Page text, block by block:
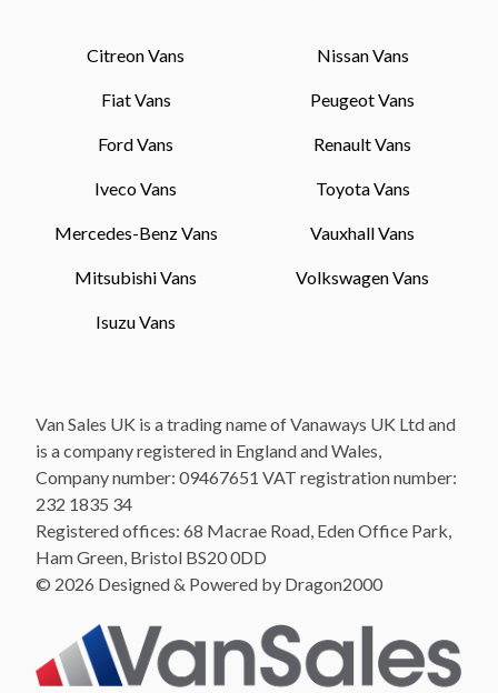
Citreon Vans
Fiat Vans
Ford Vans
Iveco Vans
Mercedes-Benz Vans
Mitsubishi Vans
Isuzu Vans
Nissan Vans
Peugeot Vans
Renault Vans
Toyota Vans
Vauxhall Vans
Volkswagen Vans
Van Sales UK is a trading name of Vanaways UK Ltd and
is a company registered in England and Wales,
Company number: 09467651 VAT registration number:
232 1835 34
Registered offices: 68 Macrae Road, Eden Office Park,
Ham Green, Bristol BS20 0DD
© 2026 Designed & Powered by Dragon2000